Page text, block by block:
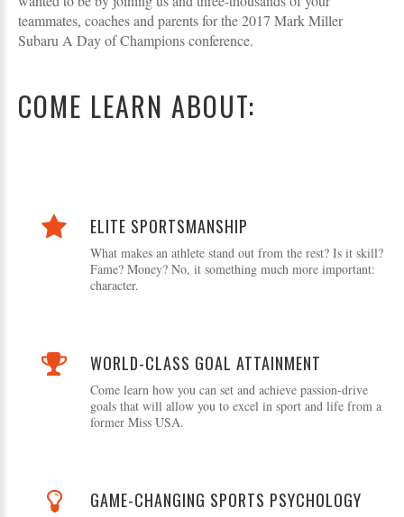
teammates, coaches and parents for the 2017 Mark Miller
Subaru A Day of Champions conference.
COME LEARN ABOUT:
ELITE SPORTSMANSHIP
What makes an athlete stand out from the rest? Is it skill?
Fame? Money? No, it something much more important:
character.
WORLD-CLASS GOAL ATTAINMENT
Come learn how you can set and achieve passion-drive
goals that will allow you to excel in sport and life from a
former Miss USA.
GAME-CHANGING SPORTS PSYCHOLOGY